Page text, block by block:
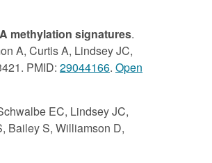
methylation signatures.
A, Curtis A, Lindsey JC,
PMID: 29044166. Open
EC, Lindsey JC,
Bailey S, Williamson D,